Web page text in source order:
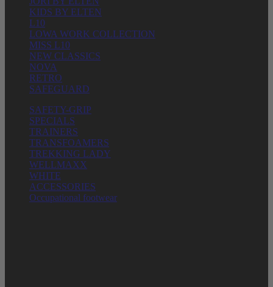
KIDS BY ELTEN
L10
LOWA WORK COLLECTION
MISS L10
NEW CLASSICS
NOVA
RETRO
SAFEGUARD
SAFETY-GRIP
SPECIALS
TRAINERS
TRANSFOAMERS
TREKKING LADY
WELLMAXX
WHITE
ACCESSORIES
Occupational footwear